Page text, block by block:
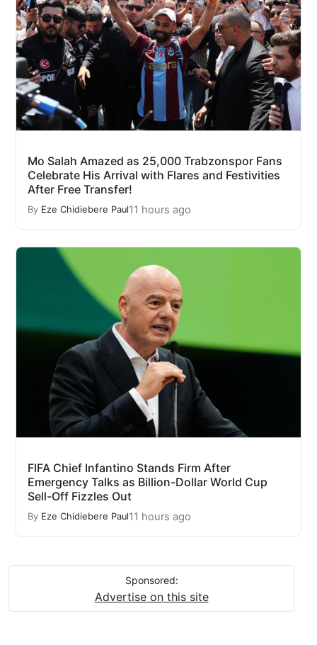
Mo Salah Amazed as 25,000 Trabzonspor Fans
Celebrate His Arrival with Flares and Festivities
After Free Transfer!
By Eze Chidiebere Paul11 hours ago
FIFA Chief Infantino Stands Firm After
Emergency Talks as Billion-Dollar World Cup
Sell-Off Fizzles Out
By Eze Chidiebere Paul11 hours ago
Sponsored:
Advertise on this site